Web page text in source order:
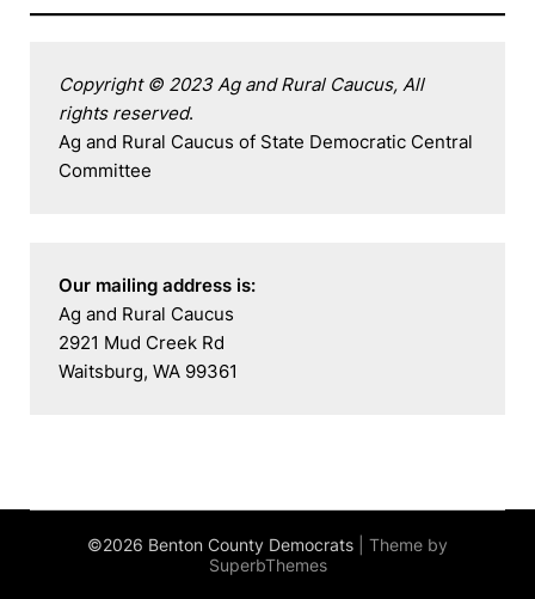
Copyright © 2023 Ag and Rural Caucus, All
rights reserved.
Ag and Rural Caucus of State Democratic Central
Committee
Our mailing address is:
Ag and Rural Caucus
2921 Mud Creek Rd
Waitsburg, WA 99361
©2026 Benton County Democrats
| Theme by
SuperbThemes